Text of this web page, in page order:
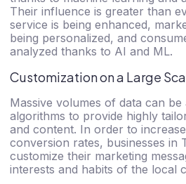
Their influence is greater than
service is being enhanced,
being personalized, and
analyzed thanks to AI and ML.
Customization on a Large
Massive volumes of data can
algorithms to provide highly
and content. In order to
conversion rates, businesses in
customize their marketing
interests and habits of the local